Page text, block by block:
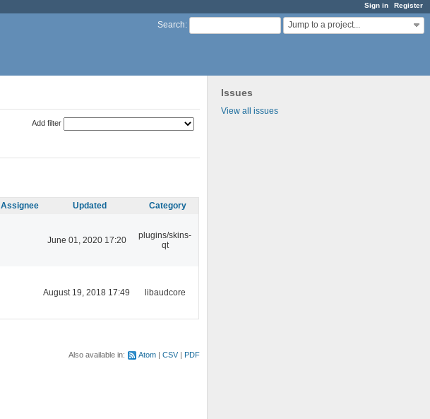
Sign in Register
Search: Jump to a project...
Issues
View all issues
Add filter
Assignee Updated Category
June 01, 2020 17:20
plugins/skins-
qt
August 19, 2018 17:49 libaudcore
Also available in: Atom CSV PDF